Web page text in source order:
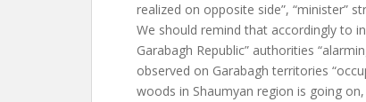
realized on opposite side”, “minister”
We should remind that accordingly to
Garabagh Republic” authorities
observed on Garabagh territories
woods in Shaumyan region is going